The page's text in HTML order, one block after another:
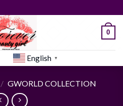
0
English ▼
/ GWORLD COLLECTION